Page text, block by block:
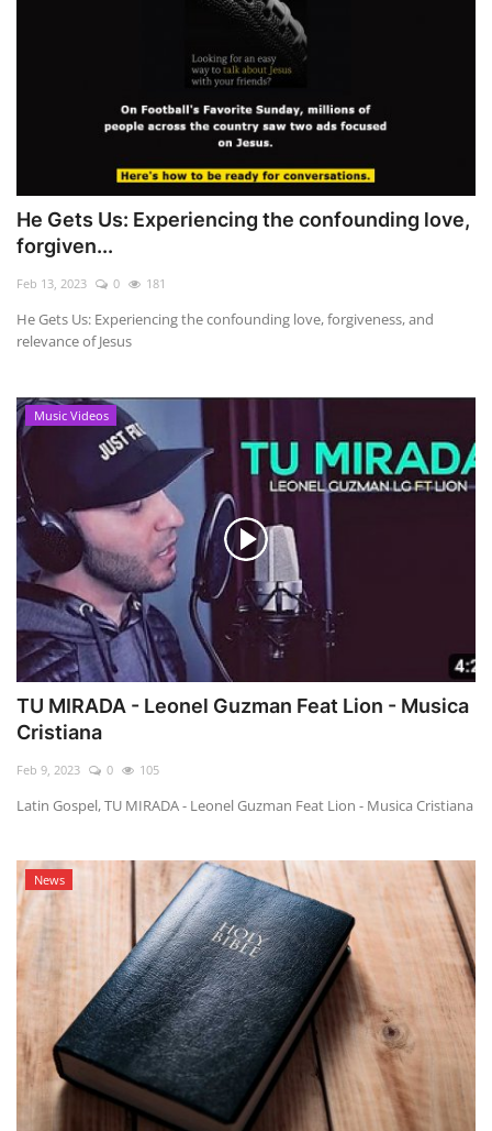
He Gets Us: Experiencing the confounding love,
forgiven...
Feb 13, 2023 0 181
He Gets Us: Experiencing the confounding love, forgiveness, and
relevance of Jesus
Music Videos
TU MIRADA - Leonel Guzman Feat Lion - Musica
Cristiana
Feb 9, 2023 0 105
Latin Gospel, TU MIRADA - Leonel Guzman Feat Lion - Musica Cristiana
News